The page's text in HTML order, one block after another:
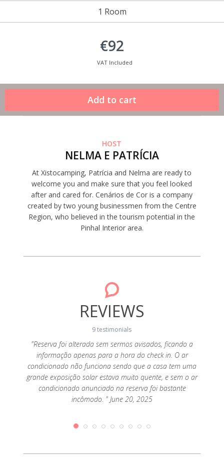
1 Room
€92
VAT Included
HOST
NELMA E PATRÍCIA
At Xistocamping, Patrícia and Nelma are ready to
welcome you and make sure that you feel looked
after and cared for. Cenários de Cor is a company
created by two young businessmen from the Centre
Region, who believed in the tourism potential in the
Pinhal Interior area.
REVIEWS
9 testimonials
"Reserva foi alterada sem sermos avisados, ficando a
informação apenas para a hora do check in. O ar
condicionado não funciona sendo que a casa tem uma
grande exposição solar estava muito quente, e sem o ar
condicionado anunciado na reserva foi bastante
incômodo. " June 20, 2025